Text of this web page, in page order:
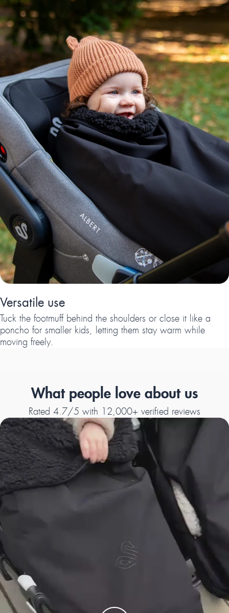
Versatile use
Tuck the footmuff behind the shoulders or close it like a
poncho for smaller kids, letting them stay warm while
moving freely.
What people love about us
Rated 4.7/5 with 12,000+ verified reviews